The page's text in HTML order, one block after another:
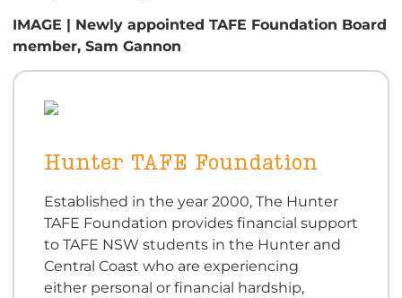
IMAGE | Newly appointed TAFE Foundation Board
member, Sam Gannon
Hunter TAFE Foundation
Established in the year 2000, The Hunter
TAFE Foundation provides financial support
to TAFE NSW students in the Hunter and
Central Coast who are experiencing
either personal or financial hardship,